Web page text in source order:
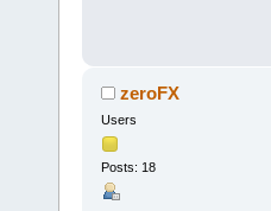
zeroFX
Users
Posts: 18